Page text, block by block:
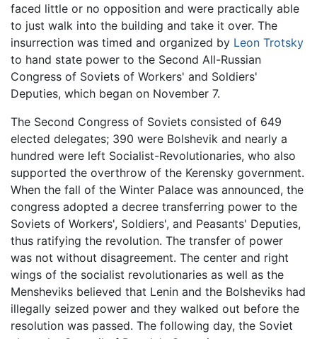
faced little or no opposition and were practically able
to just walk into the building and take it over. The
insurrection was timed and organized by Leon Trotsky
to hand state power to the Second All-Russian
Congress of Soviets of Workers' and Soldiers'
Deputies, which began on November 7.
The Second Congress of Soviets consisted of 649
elected delegates; 390 were Bolshevik and nearly a
hundred were left Socialist-Revolutionaries, who also
supported the overthrow of the Kerensky government.
When the fall of the Winter Palace was announced, the
congress adopted a decree transferring power to the
Soviets of Workers', Soldiers', and Peasants' Deputies,
thus ratifying the revolution. The transfer of power
was not without disagreement. The center and right
wings of the socialist revolutionaries as well as the
Mensheviks believed that Lenin and the Bolsheviks had
illegally seized power and they walked out before the
resolution was passed. The following day, the Soviet